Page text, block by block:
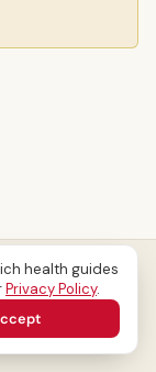
health guides
Privacy Policy.